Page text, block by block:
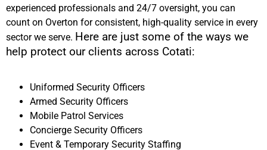
experienced professionals and 24/7 oversight, you can
count on Overton for consistent, high-quality service in every
sector we serve. Here are just some of the ways we
help protect our clients across Cotati:
Uniformed Security Officers
Armed Security Officers
Mobile Patrol Services
Concierge Security Officers
Event & Temporary Security Staffing